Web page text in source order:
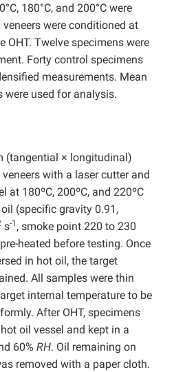
180°C, and 200°C were
were conditioned at
OHT. Twelve specimens were
Forty control specimens
measurements. Mean
were used for analysis.
(tangential × longitudinal)
with a laser cutter and
at 180ºC, 200ºC, and 220ºC
(specific gravity 0.91,
s-1 , smoke point 220 to 230
heated before testing. Once
in hot oil, the target
All samples were thin
internal temperature to be
After OHT, specimens
oil vessel and kept in a
60% RH. Oil remaining on
removed with a paper cloth.